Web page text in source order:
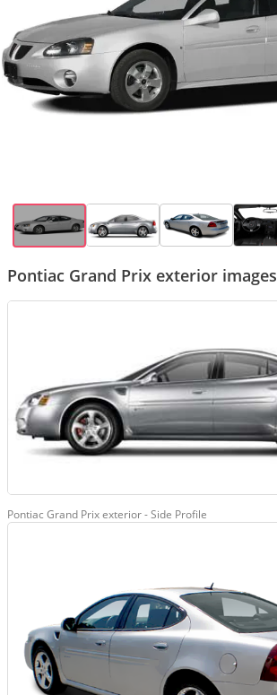
Pontiac Grand Prix exterior images
Pontiac Grand Prix exterior - Side Profile